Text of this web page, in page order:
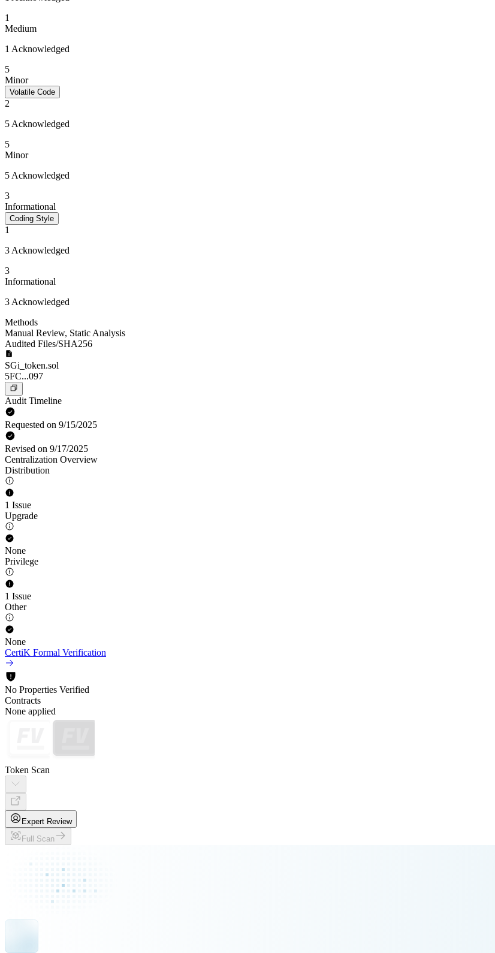
1
Medium
1 Acknowledged
5
Minor
Volatile Code
2
5 Acknowledged
5
Minor
5 Acknowledged
3
Informational
Coding Style
1
3 Acknowledged
3
Informational
3 Acknowledged
Methods
Manual Review, Static Analysis
Audited Files/SHA256
SGi_token.sol
5FC...097
Audit Timeline
Requested on 9/15/2025
Revised on 9/17/2025
Centralization Overview
Distribution
1 Issue
Upgrade
None
Privilege
1 Issue
Other
None
CertiK Formal Verification
No Properties Verified
Contracts
None applied
Token Scan
Expert Review
Full Scan